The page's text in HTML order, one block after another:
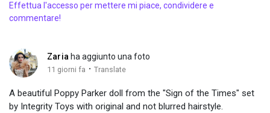
Effettua l'accesso per mettere mi piace, condividere e
commentare!
Zaria ha aggiunto una foto
11 giorni fa · Translate
A beautiful Poppy Parker doll from the "Sign of the Times" set
by Integrity Toys with original and not blurred hairstyle.